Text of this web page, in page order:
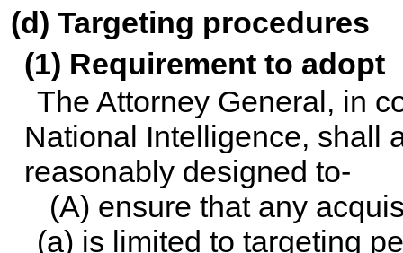
(d) Targeting procedures
(1) Requirement to adopt
The Attorney General, in
National Intelligence, shall
reasonably designed to-
(A) ensure that any
(a) is limited to targeting